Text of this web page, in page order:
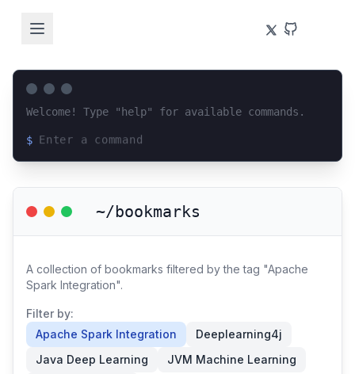
Welcome! Type "help" for available commands.
$
~/bookmarks
A collection of bookmarks filtered by the tag "Apache
Spark Integration".
Filter by:
Apache Spark Integration
Deeplearning4j
Java Deep Learning
JVM Machine Learning